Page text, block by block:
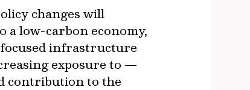
changes will
low-carbon economy,
infrastructure
exposure to —
contribution to the